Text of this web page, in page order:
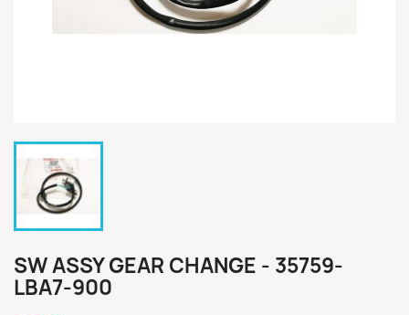
SW ASSY GEAR CHANGE - 35759-
LBA7-900